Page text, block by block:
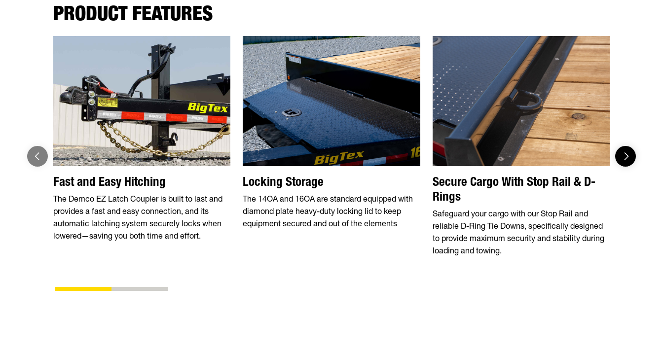
PRODUCT FEATURES
Fast and Easy Hitching
The Demco EZ Latch Coupler is built to last and
provides a fast and easy connection, and its
automatic latching system securely locks when
lowered—saving you both time and effort.
Locking Storage
The 14OA and 16OA are standard equipped with
diamond plate heavy-duty locking lid to keep
equipment secured and out of the elements
Secure Cargo With Stop Rail & D-
Rings
Safeguard your cargo with our Stop Rail and
reliable D-Ring Tie Downs, specifically designed
to provide maximum security and stability during
loading and towing.